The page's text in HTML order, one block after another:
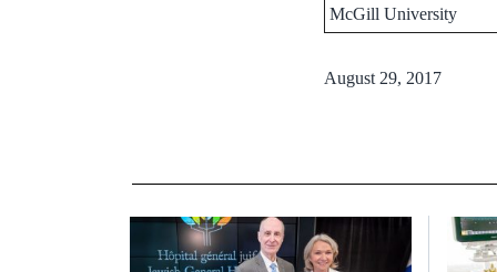
McGill University
August 29, 2017